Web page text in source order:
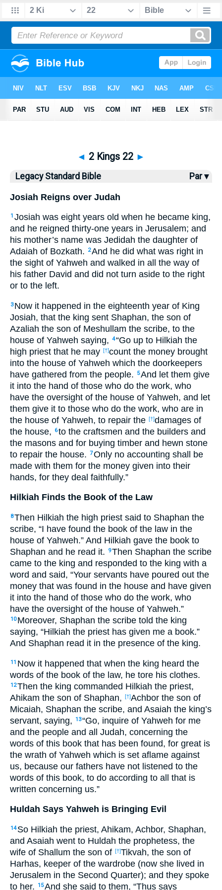
Bible> > 2 Kings 22
◄ 2 Kings 22 ►
Legacy Standard Bible Par ▾
Josiah Reigns over Judah
1 Josiah was eight years old when he became king,
and he reigned thirty-one years in Jerusalem; and
his mother’s name was Jedidah the daughter of
Adaiah of Bozkath.
2And he did what was right in
the sight of Yahweh and walked in all the way of
his father David and did not turn aside to the right
or to the left.
3 Now it happened in the eighteenth year of King
Josiah, that the king sent Shaphan, the son of
Azaliah the son of Meshullam the scribe, to the
house of Yahweh saying, 4“Go up to Hilkiah the
high priest that he may [†]count the money brought
into the house of Yahweh which the doorkeepers
have gathered from the people.
5And let them give
it into the hand of those who do the work, who
have the oversight of the house of Yahweh, and let
them give it to those who do the work, who are in
the house of Yahweh, to repair the [†]damages of
the house,
6to the craftsmen and the builders and
the masons and for buying timber and hewn stone
to repair the house. 7Only no accounting shall be
made with them for the money given into their
hands, for they deal faithfully.”
Hilkiah Finds the Book of the Law
8Then Hilkiah the high priest said to Shaphan the
scribe, “I have found the book of the law in the
house of Yahweh.” And Hilkiah gave the book to
Shaphan and he read it.
9Then Shaphan the scribe
came to the king and responded to the king with a
word and said, “Your servants have poured out the
money that was found in the house and have given
it into the hand of those who do the work, who
have the oversight of the house of Yahweh.”
10 Moreover, Shaphan the scribe told the king
saying, “Hilkiah the priest has given me a book.”
And Shaphan read it in the presence of the king.
11 Now it happened that when the king heard the
words of the book of the law, he tore his clothes.
12Then the king commanded Hilkiah the priest,
Ahikam the son of Shaphan, [†]Achbor the son of
Micaiah, Shaphan the scribe, and Asaiah the king’s
servant, saying,
13“Go, inquire of Yahweh for me
and the people and all Judah, concerning the
words of this book that has been found, for great is
the wrath of Yahweh which is set aflame against
us, because our fathers have not listened to the
words of this book, to do according to all that is
written concerning us.”
Huldah Says Yahweh is Bringing Evil
14 So Hilkiah the priest, Ahikam, Achbor, Shaphan,
and Asaiah went to Huldah the prophetess, the
wife of Shallum the son of [†]Tikvah, the son of
Harhas, keeper of the wardrobe (now she lived in
Jerusalem in the Second Quarter); and they spoke
to her.
15And she said to them, “Thus says